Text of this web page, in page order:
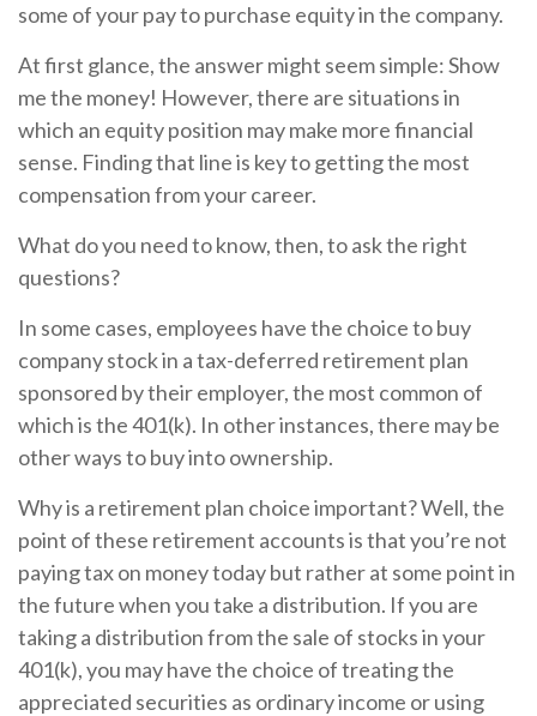
some of your pay to purchase equity in the company.
At first glance, the answer might seem simple: Show
me the money! However, there are situations in
which an equity position may make more financial
sense. Finding that line is key to getting the most
compensation from your career.
What do you need to know, then, to ask the right
questions?
In some cases, employees have the choice to buy
company stock in a tax-deferred retirement plan
sponsored by their employer, the most common of
which is the 401(k). In other instances, there may be
other ways to buy into ownership.
Why is a retirement plan choice important? Well, the
point of these retirement accounts is that you’re not
paying tax on money today but rather at some point in
the future when you take a distribution. If you are
taking a distribution from the sale of stocks in your
401(k), you may have the choice of treating the
appreciated securities as ordinary income or using